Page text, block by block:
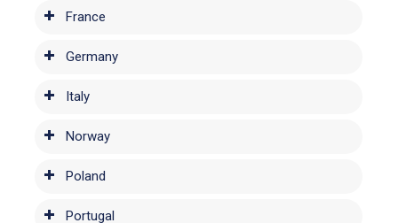
France
Germany
Italy
Norway
Poland
Portugal